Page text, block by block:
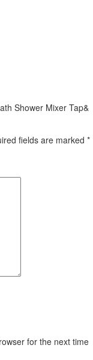
Shower Mixer Tap&
fields are marked *
for the next time